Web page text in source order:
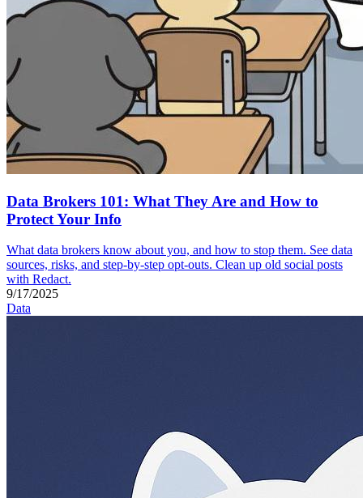
Data Brokers 101: What They Are and How to
Protect Your Info
What data brokers know about you, and how to stop them. See data
sources, risks, and step-by-step opt-outs. Clean up old social posts
with Redact.
9/17/2025
Data